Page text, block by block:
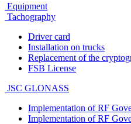
Equipment
Tachography
Driver card
Installation on trucks
Replacement of the
FSB License
JSC GLONASS
Implementation of RF
Implementation of RF